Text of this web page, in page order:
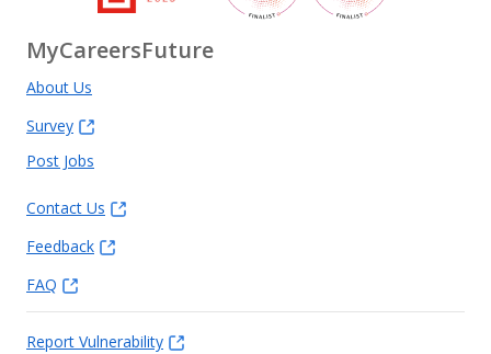
MyCareersFuture
About Us
Survey
Post Jobs
Contact Us
Feedback
FAQ
Report Vulnerability